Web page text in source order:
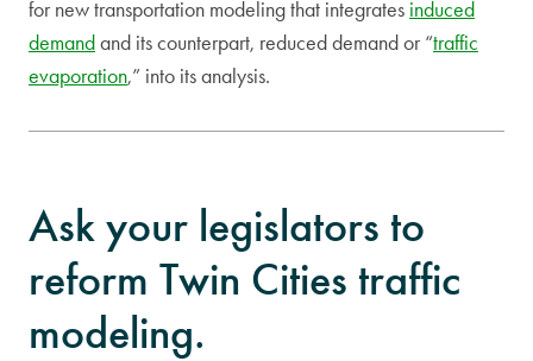
for new transportation modeling that integrates induced
demandand its counterpart, reduced demand or “traffic
evaporation,” into its analysis.
Ask your legislators to
reform Twin Cities traffic
modeling.